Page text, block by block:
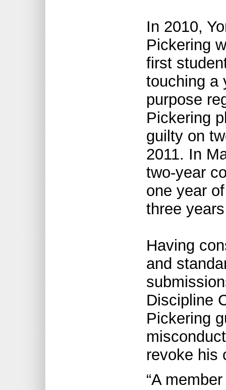
In 2010,
Pickering
first
touching a
purpose
Pickering
guilty on
2011. In
two-year
one year
three
Having
and
Discipline
Pickering
revoke his
“A